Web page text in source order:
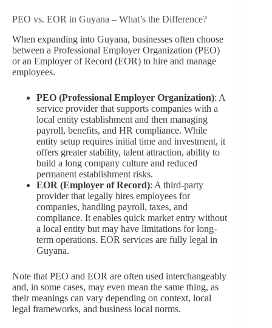
PEO vs. EOR in Guyana – What’s the Difference?
When expanding into Guyana, businesses often choose
between a Professional Employer Organization (PEO)
or an Employer of Record (EOR) to hire and manage
employees.
PEO (Professional Employer Organization): A
service provider that supports companies with a
local entity establishment and then managing
payroll, benefits, and HR compliance. While
entity setup requires initial time and investment, it
offers greater stability, talent attraction, ability to
build a long company culture and reduced
permanent establishment risks.
EOR (Employer of Record): A third-party
provider that legally hires employees for
companies, handling payroll, taxes, and
compliance. It enables quick market entry without
a local entity but may have limitations for long-
term operations. EOR services are fully legal in
Guyana.
Note that PEO and EOR are often used interchangeably
and, in some cases, may even mean the same thing, as
their meanings can vary depending on context, local
legal frameworks, and business local norms.